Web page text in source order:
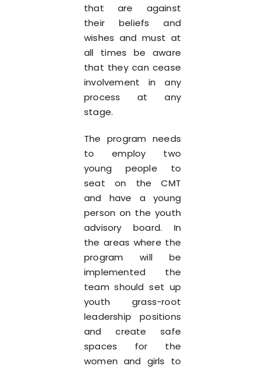
that are against
their beliefs and
wishes and must at
all times be aware
that they can cease
involvement in any
process at any
stage.
The program needs
to employ two
young people to
seat on the CMT
and have a young
person on the youth
advisory board. In
the areas where the
program will be
implemented the
team should set up
youth grass-root
leadership positions
and create safe
spaces for the
women and girls to